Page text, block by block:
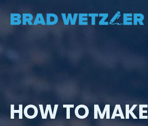
HOW TO MAKE